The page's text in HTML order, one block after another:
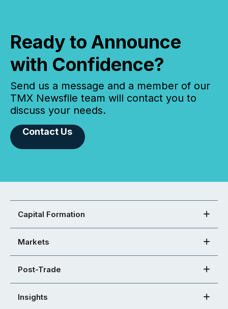
Ready to Announce
with Confidence?
Send us a message and a member of our
TMX Newsfile team will contact you to
discuss your needs.
Contact Us
Capital Formation
Markets
Post-Trade
Insights